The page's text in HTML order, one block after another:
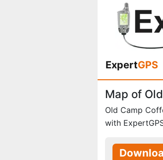
ExpertGPS
Map of
Old Camp
with